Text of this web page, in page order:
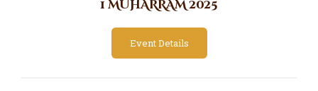
1 MUHARRAM 2025
Event Details